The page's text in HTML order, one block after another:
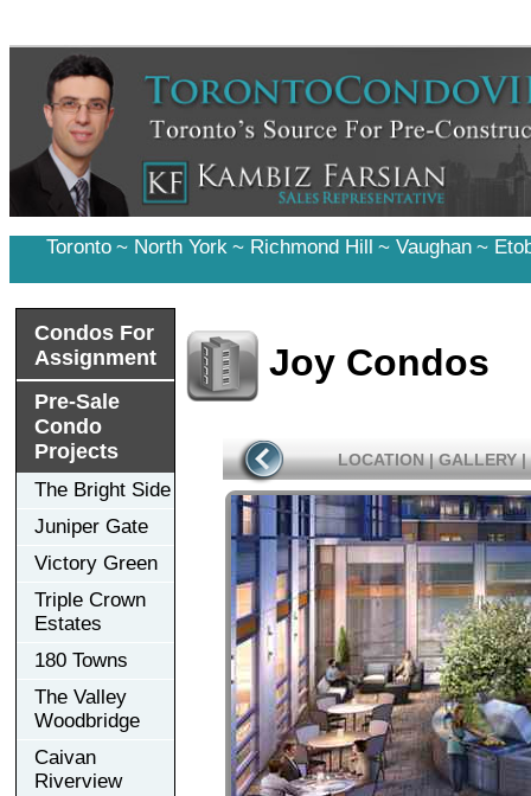
Toronto ~ North York ~ Richmond Hill ~ Vaughan ~
Condos For
Assignment
Pre-Sale
Condo
Projects
The Bright Side
Juniper Gate
Victory Green
Triple Crown
Estates
180 Towns
The Valley
Woodbridge
Caivan
Riverview
Joy Condos
LOCATION | GALLERY |